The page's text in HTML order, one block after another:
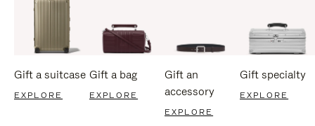
Gift a suitcase
EXPLORE
Gift a bag
EXPLORE
Gift an
accessory
EXPLORE
Gift specialty
EXPLORE